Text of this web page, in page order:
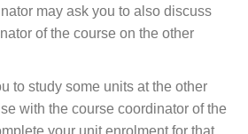
may ask you to also discuss
of the course on the other
to study some units at the other
with the course coordinator of the
your unit enrolment for that